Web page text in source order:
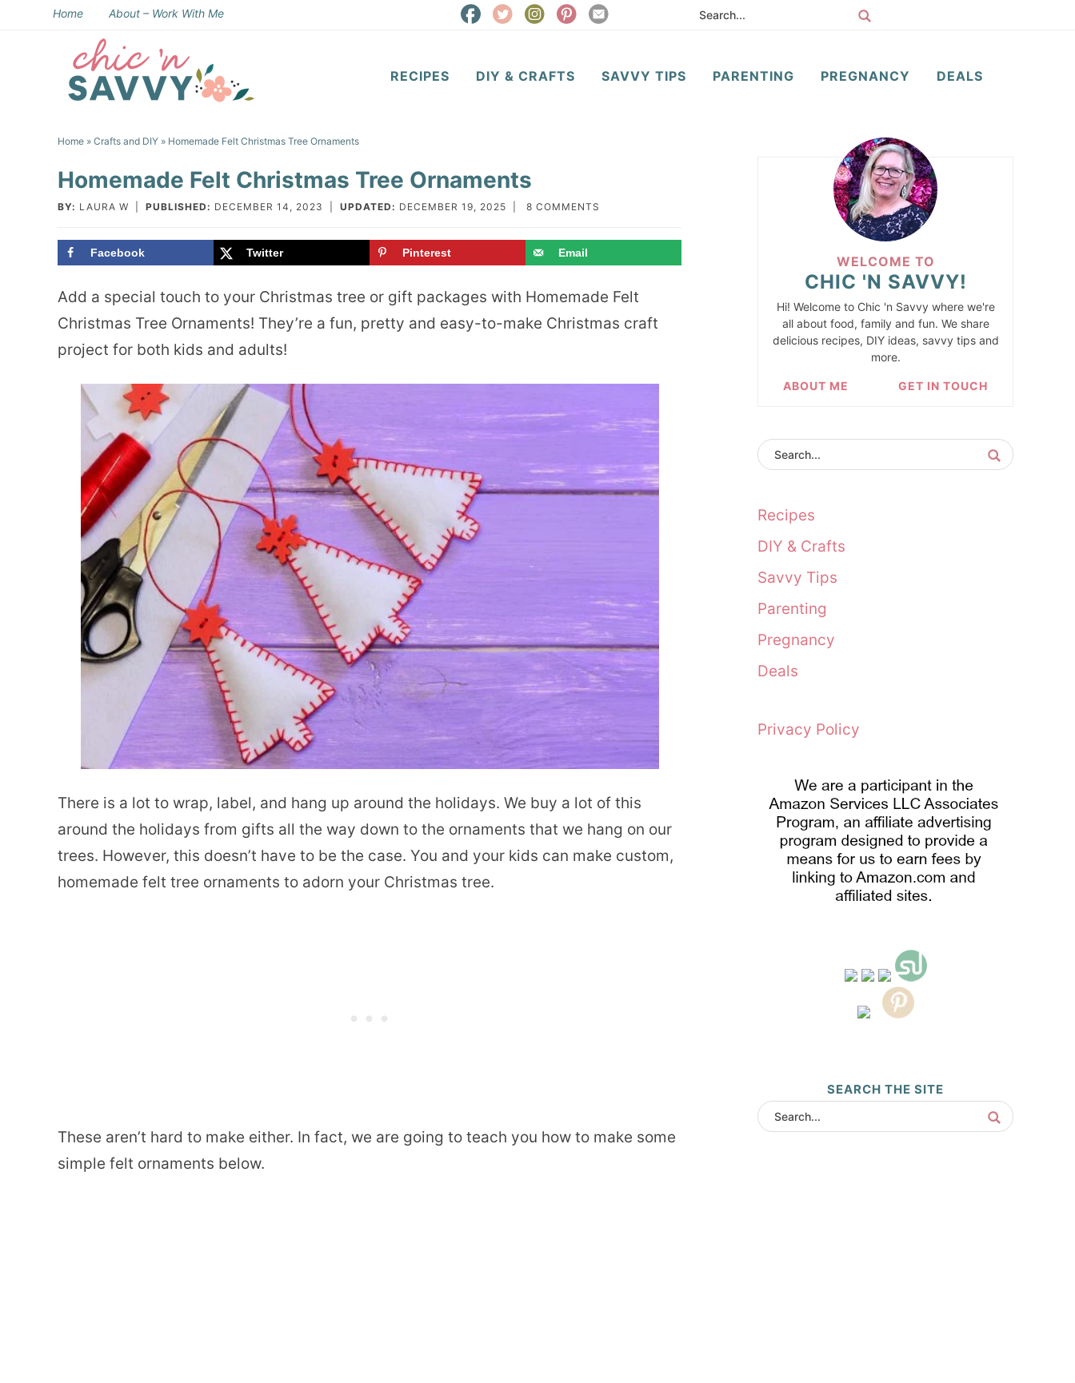
navigation
Home About – Work With Me
RECIPES DIY & CRAFTS SAVVY TIPS PARENTING PREGNANCY DEALS
Home » Crafts and DIY » Homemade Felt Christmas Tree Ornaments
Homemade Felt Christmas Tree Ornaments
BY: LAURA W PUBLISHED: DECEMBER 14, 2023 UPDATED: DECEMBER 19, 2025 8 COMMENTS
Facebook Twitter Pinterest Email
Add a special touch to your Christmas tree or gift packages with Homemade Felt
Christmas Tree Ornaments! They’re a fun, pretty and easy-to-make Christmas craft
project for both kids and adults!
There is a lot to wrap, label, and hang up around the holidays. We buy a lot of this
around the holidays from gifts all the way down to the ornaments that we hang on our
trees. However, this doesn’t have to be the case. You and your kids can make custom,
homemade felt tree ornaments to adorn your Christmas tree.
These aren’t hard to make either. In fact, we are going to teach you how to make some
simple felt ornaments below.
WELCOME TO
CHIC 'N SAVVY!
Hi! Welcome to Chic 'n Savvy where we're
all about food, family and fun. We share
delicious recipes, DIY ideas, savvy tips and
more.
ABOUT ME GET IN TOUCH
Recipes
DIY & Crafts
Savvy Tips
Parenting
Pregnancy
Deals
Privacy Policy
SEARCH THE SITE